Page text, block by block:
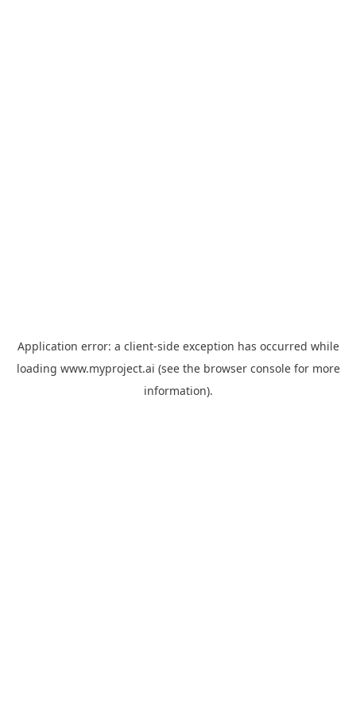
Application error: a client-side exception has occurred while
loading www.myproject.ai (see the browser consolefor more
information).